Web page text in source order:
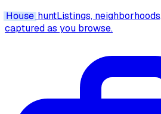
HousehuntListings,
captured as you browse.